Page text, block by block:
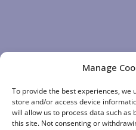
Manage
To provide the best experiences, we
store and/or access device
will allow us to process data such
this site. Not consenting or
LOGIN LINKS
Client Login